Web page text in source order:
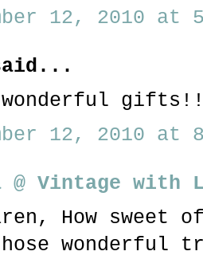
12, 2010 at
wonderful
12, 2010 at
Vintage with
How sweet
wonderful